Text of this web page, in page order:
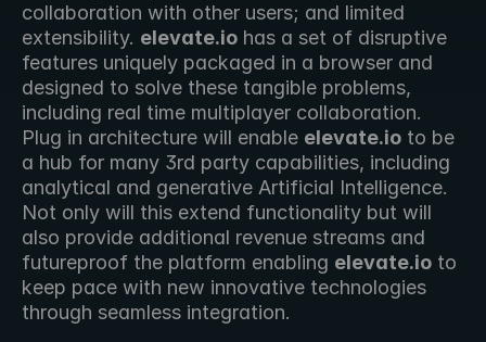
collaboration with other users; and limited
extensibility. elevate.io has a set of disruptive
features uniquely packaged in a browser and
designed to solve these tangible problems,
including real time multiplayer collaboration.
Plug in architecture will enable elevate.io to be
a hub for many 3rd party capabilities, including
analytical and generative Artificial Intelligence.
Not only will this extend functionality but will
also provide additional revenue streams and
futureproof the platform enabling elevate.io to
keep pace with new innovative technologies
through seamless integration.